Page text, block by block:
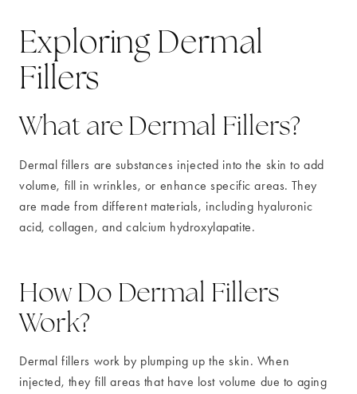
Exploring Dermal
Fillers
What are Dermal Fillers?
Dermal fillers are substances injected into the skin to add
volume, fill in wrinkles, or enhance specific areas. They
are made from different materials, including hyaluronic
acid, collagen, and calcium hydroxylapatite.
How Do Dermal Fillers
Work?
Dermal fillers work by plumping up the skin. When
injected, they fill areas that have lost volume due to aging